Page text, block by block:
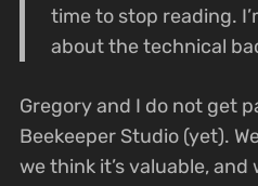
time to stop reading.
about the technical
Gregory and I do not get
Beekeeper Studio (yet).
we think it’s valuable,